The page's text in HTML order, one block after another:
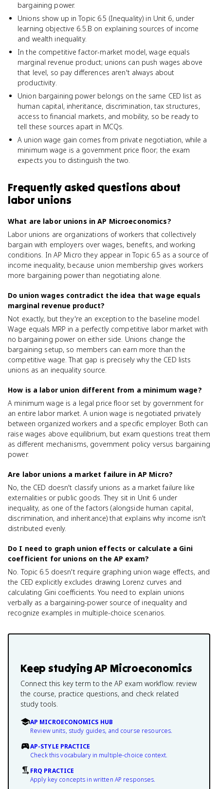
bargaining power.
Unions show up in Topic 6.5 (Inequality) in Unit 6, under
learning objective 6.5.B on explaining sources of income
and wealth inequality.
In the competitive factor-market model, wage equals
marginal revenue product; unions can push wages above
that level, so pay differences aren't always about
productivity.
Union bargaining power belongs on the same CED list as
human capital, inheritance, discrimination, tax structures,
access to financial markets, and mobility, so be ready to
tell these sources apart in MCQs.
A union wage gain comes from private negotiation, while a
minimum wage is a government price floor; the exam
expects you to distinguish the two.
Frequently asked questions about
labor unions
What are labor unions in AP Microeconomics?
Labor unions are organizations of workers that collectively
bargain with employers over wages, benefits, and working
conditions. In AP Micro they appear in Topic 6.5 as a source of
income inequality, because union membership gives workers
more bargaining power than negotiating alone.
Do union wages contradict the idea that wage equals
marginal revenue product?
Not exactly, but they're an exception to the baseline model.
Wage equals MRP in a perfectly competitive labor market with
no bargaining power on either side. Unions change the
bargaining setup, so members can earn more than the
competitive wage. That gap is precisely why the CED lists
unions as an inequality source.
How is a labor union different from a minimum wage?
A minimum wage is a legal price floor set by government for
an entire labor market. A union wage is negotiated privately
between organized workers and a specific employer. Both can
raise wages above equilibrium, but exam questions treat them
as different mechanisms, government policy versus bargaining
power.
Are labor unions a market failure in AP Micro?
No, the CED doesn't classify unions as a market failure like
externalities or public goods. They sit in Unit 6 under
inequality, as one of the factors (alongside human capital,
discrimination, and inheritance) that explains why income isn't
distributed evenly.
Do I need to graph union effects or calculate a Gini
coefficient for unions on the AP exam?
No. Topic 6.5 doesn't require graphing union wage effects, and
the CED explicitly excludes drawing Lorenz curves and
calculating Gini coefficients. You need to explain unions
verbally as a bargaining-power source of inequality and
recognize examples in multiple-choice scenarios.
Keep studyingAP Microeconomics
Connect this key term to the AP exam workflow: review
the course, practice questions, and check related
study tools.
AP MICROECONOMICS HUB
Review units, study guides, and course resources.
AP-STYLE PRACTICE
Check this vocabulary in multiple-choice context.
FRQ PRACTICE
Apply key concepts in written AP responses.